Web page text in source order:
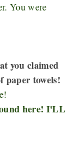
You were
you claimed
paper towels!
here! I'LL